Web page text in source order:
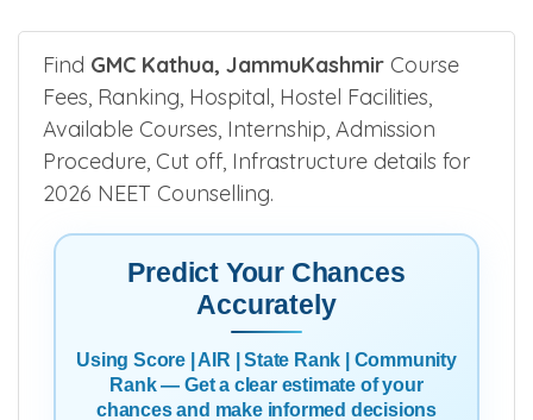
Find GMC Kathua, JammuKashmir Course
Fees, Ranking, Hospital, Hostel Facilities,
Available Courses, Internship, Admission
Procedure, Cut off, Infrastructure details for
2026 NEET Counselling.
Predict Your Chances
Accurately
Using Score | AIR | State Rank | Community
Rank — Get a clear estimate of your
chances and make informed decisions